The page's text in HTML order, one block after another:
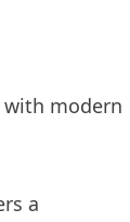
with modern
a